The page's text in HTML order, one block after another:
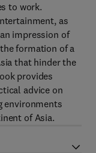
to work.
as
impression of
formation of a
that hinder the
provides
advice on
environments
of Asia.